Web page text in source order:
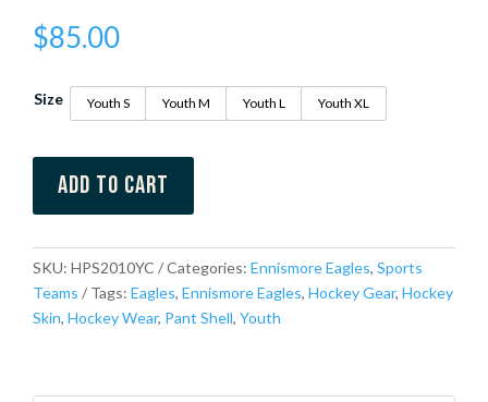
$85.00
Size Youth S Youth M Youth L Youth XL
Add to cart
SKU: HPS2010YC Categories: Ennismore Eagles, Sports
Teams
Tags: Eagles, Ennismore Eagles, Hockey Gear, Hockey
Skin, Hockey Wear, Pant Shell, Youth